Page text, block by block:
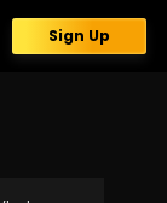
Sign Up